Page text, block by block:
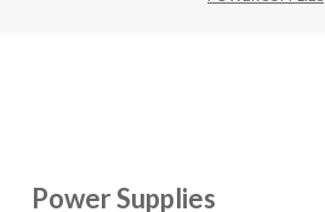
Power Supplies